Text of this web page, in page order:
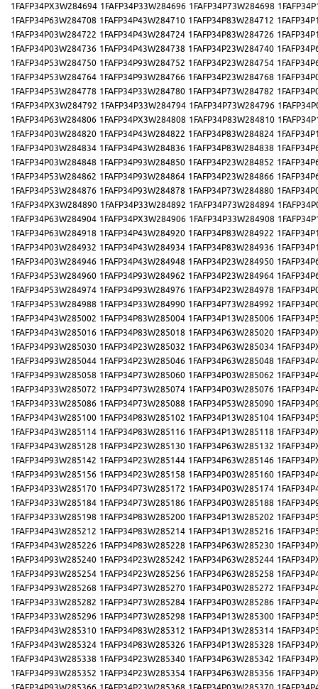
1FAFP34PX3W284694 1FAFP34P33W284696 1FAFP34P73W284698
1FAFP34P63W284708 1FAFP34P43W284710 1FAFP34P83W284712
1FAFP34P03W284722 1FAFP34P43W284724 1FAFP34P83W284726
1FAFP34P03W284736 1FAFP34P43W284738 1FAFP34P23W284740
1FAFP34P53W284750 1FAFP34P93W284752 1FAFP34P23W284754
1FAFP34P53W284764 1FAFP34P93W284766 1FAFP34P23W284768
1FAFP34P53W284778 1FAFP34P33W284780 1FAFP34P73W284782
1FAFP34PX3W284792 1FAFP34P33W284794 1FAFP34P73W284796
1FAFP34P63W284806 1FAFP34PX3W284808 1FAFP34P83W284810
1FAFP34P03W284820 1FAFP34P43W284822 1FAFP34P83W284824
1FAFP34P03W284834 1FAFP34P43W284836 1FAFP34P83W284838
1FAFP34P03W284848 1FAFP34P93W284850 1FAFP34P23W284852
1FAFP34P53W284862 1FAFP34P93W284864 1FAFP34P23W284866
1FAFP34P53W284876 1FAFP34P93W284878 1FAFP34P73W284880
1FAFP34PX3W284890 1FAFP34P33W284892 1FAFP34P73W284894
1FAFP34P63W284904 1FAFP34PX3W284906 1FAFP34P33W284908
1FAFP34P63W284918 1FAFP34P43W284920 1FAFP34P83W284922
1FAFP34P03W284932 1FAFP34P43W284934 1FAFP34P83W284936
1FAFP34P03W284946 1FAFP34P43W284948 1FAFP34P23W284950
1FAFP34P53W284960 1FAFP34P93W284962 1FAFP34P23W284964
1FAFP34P53W284974 1FAFP34P93W284976 1FAFP34P23W284978
1FAFP34P53W284988 1FAFP34P33W284990 1FAFP34P73W284992
1FAFP34P43W285002 1FAFP34P83W285004 1FAFP34P13W285006
1FAFP34P43W285016 1FAFP34P83W285018 1FAFP34P63W285020
1FAFP34P93W285030 1FAFP34P23W285032 1FAFP34P63W285034
1FAFP34P93W285044 1FAFP34P23W285046 1FAFP34P63W285048
1FAFP34P93W285058 1FAFP34P73W285060 1FAFP34P03W285062
1FAFP34P33W285072 1FAFP34P73W285074 1FAFP34P03W285076
1FAFP34P33W285086 1FAFP34P73W285088 1FAFP34P53W285090
1FAFP34P43W285100 1FAFP34P83W285102 1FAFP34P13W285104
1FAFP34P43W285114 1FAFP34P83W285116 1FAFP34P13W285118
1FAFP34P43W285128 1FAFP34P23W285130 1FAFP34P63W285132
1FAFP34P93W285142 1FAFP34P23W285144 1FAFP34P63W285146
1FAFP34P93W285156 1FAFP34P23W285158 1FAFP34P03W285160
1FAFP34P33W285170 1FAFP34P73W285172 1FAFP34P03W285174
1FAFP34P33W285184 1FAFP34P73W285186 1FAFP34P03W285188
1FAFP34P33W285198 1FAFP34P83W285200 1FAFP34P13W285202
1FAFP34P43W285212 1FAFP34P83W285214 1FAFP34P13W285216
1FAFP34P43W285226 1FAFP34P83W285228 1FAFP34P63W285230
1FAFP34P93W285240 1FAFP34P23W285242 1FAFP34P63W285244
1FAFP34P93W285254 1FAFP34P23W285256 1FAFP34P63W285258
1FAFP34P93W285268 1FAFP34P73W285270 1FAFP34P03W285272
1FAFP34P33W285282 1FAFP34P73W285284 1FAFP34P03W285286
1FAFP34P33W285296 1FAFP34P73W285298 1FAFP34P13W285300
1FAFP34P43W285310 1FAFP34P83W285312 1FAFP34P13W285314
1FAFP34P43W285324 1FAFP34P83W285326 1FAFP34P13W285328
1FAFP34P43W285338 1FAFP34P23W285340 1FAFP34P63W285342
1FAFP34P93W285352 1FAFP34P23W285354 1FAFP34P63W285356